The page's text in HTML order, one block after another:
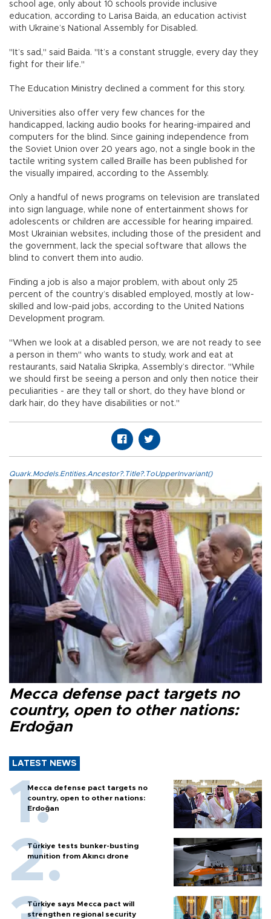
school age, only about 10 schools provide inclusive
education, according to Larisa Baida, an education activist
with Ukraine’s National Assembly for Disabled.
"It’s sad," said Baida. "It’s a constant struggle, every day they
fight for their life."
The Education Ministry declined a comment for this story.
Universities also offer very few chances for the
handicapped, lacking audio books for hearing-impaired and
computers for the blind. Since gaining independence from
the Soviet Union over 20 years ago, not a single book in the
tactile writing system called Braille has been published for
the visually impaired, according to the Assembly.
Only a handful of news programs on television are translated
into sign language, while none of entertainment shows for
adolescents or children are accessible for hearing impaired.
Most Ukrainian websites, including those of the president and
the government, lack the special software that allows the
blind to convert them into audio.
Finding a job is also a major problem, with about only 25
percent of the country’s disabled employed, mostly at low-
skilled and low-paid jobs, according to the United Nations
Development program.
"When we look at a disabled person, we are not ready to see
a person in them" who wants to study, work and eat at
restaurants, said Natalia Skripka, Assembly’s director. "While
we should first be seeing a person and only then notice their
peculiarities - are they tall or short, do they have blond or
dark hair, do they have disabilities or not."
Quark.Models.Entities.Ancestor?.Title?.ToUpperInvariant()
Mecca defense pact targets no
country, open to other nations:
Erdoğan
LATEST NEWS
Mecca defense pact targets no
country, open to other nations:
Erdoğan
Türkiye tests bunker-busting
munition from Akıncı drone
Türkiye says Mecca pact will
strengthen regional security